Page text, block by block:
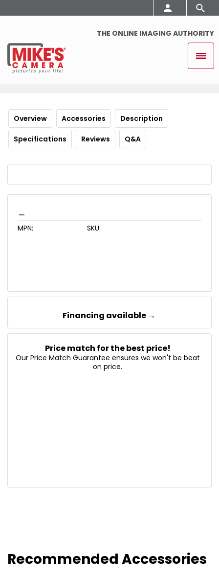
THE ONLINE IMAGING AUTHORITY
Overview Accessories Description
Specifications Reviews Q&A
MPN: SKU:
Financing available →
Price match for the best price!
Our Price Match Guarantee ensures we won't be beat
on price.
Recommended Accessories